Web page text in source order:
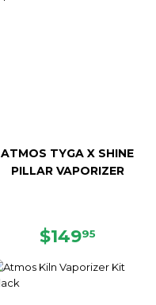
ATMOS TYGA X SHINE
PILLAR VAPORIZER
REGULAR
$14995